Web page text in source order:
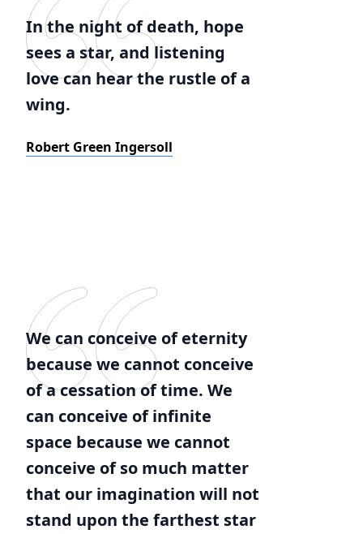
In the night of death, hope
sees a star, and listening
love can hear the rustle of a
wing.
Robert Green Ingersoll
We can conceive of eternity
because we cannot conceive
of a cessation of time. We
can conceive of infinite
space because we cannot
conceive of so much matter
that our imagination will not
stand upon the farthest star